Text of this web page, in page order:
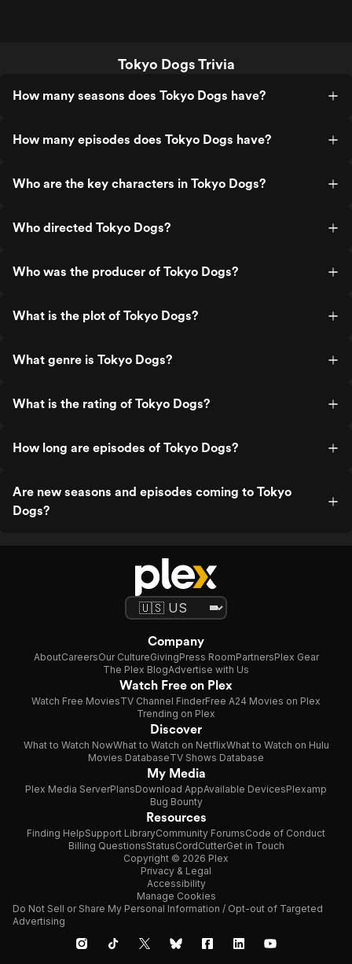
Tokyo Dogs Trivia
How many seasons does Tokyo Dogs have?
How many episodes does Tokyo Dogs have?
Who are the key characters in Tokyo Dogs?
Who directed Tokyo Dogs?
Who was the producer of Tokyo Dogs?
What is the plot of Tokyo Dogs?
What genre is Tokyo Dogs?
What is the rating of Tokyo Dogs?
How long are episodes of Tokyo Dogs?
Are new seasons and episodes coming to Tokyo
Dogs?
Company
AboutCareersOur CultureGivingPress RoomPartnersPlex Gear
The Plex BlogAdvertise with Us
Watch Free on Plex
Watch Free MoviesTV Channel FinderFree A24 Movies on Plex
Trending on Plex
Discover
What to Watch NowWhat to Watch on NetflixWhat to Watch on Hulu
Movies DatabaseTV Shows Database
My Media
Plex Media ServerPlansDownload AppAvailable DevicesPlexamp
Bug Bounty
Resources
Finding HelpSupport LibraryCommunity ForumsCode of Conduct
Billing QuestionsStatusCordCutterGet in Touch
Copyright © 2026 Plex
Privacy & Legal
Accessibility
Manage Cookies
Do Not Sell or Share My Personal Information / Opt-out of Targeted
Advertising